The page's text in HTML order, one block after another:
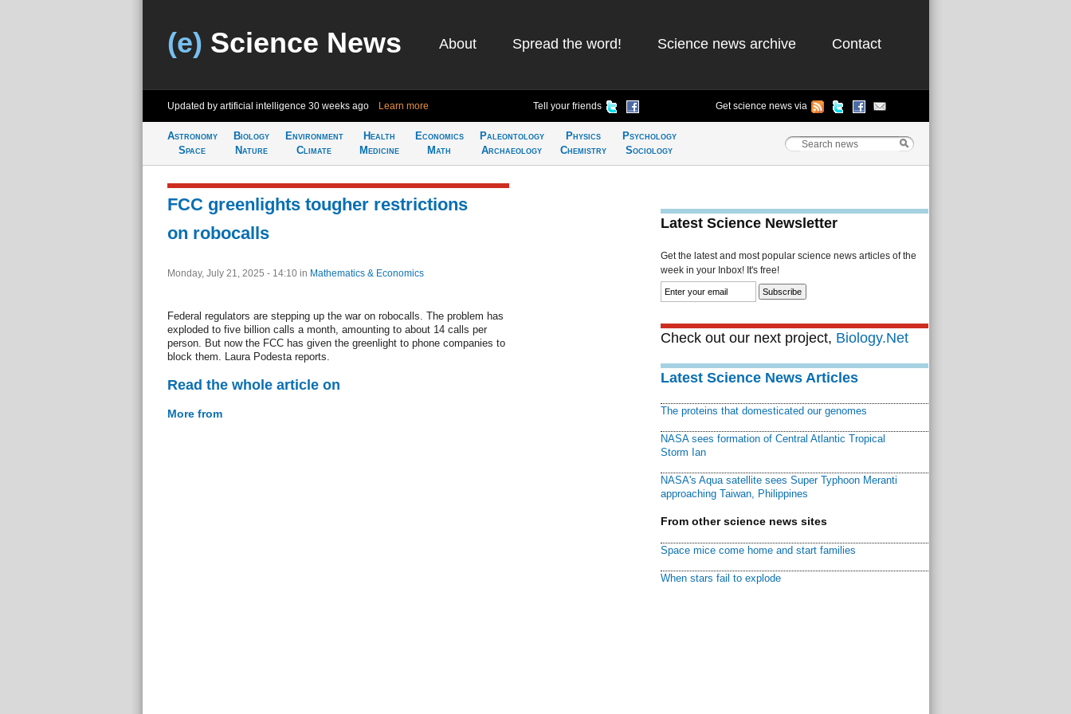
(e) Science News About Spread the word! Science news archive Contact
Updated by artificial intelligence 30 weeks ago Learn more Tell your friends Get science news via
Astronomy
Space
Biology
Nature
Environment
Climate
Health
Medicine
Economics
Math
Paleontology
Archaeology
Physics
Chemistry
Psychology
Sociology
FCC greenlights tougher restrictions
on robocalls
Monday, July 21, 2025 - 14:10 in Mathematics & Economics
Federal regulators are stepping up the war on robocalls. The problem has
exploded to five billion calls a month, amounting to about 14 calls per
person. But now the FCC has given the greenlight to phone companies to
block them. Laura Podesta reports.
Read the whole article on
More from
Latest Science Newsletter
Get the latest and most popular science news articles of the
week in your Inbox! It's free!
Check out our next project, Biology.Net
Latest Science News Articles
The proteins that domesticated our genomes
NASA sees formation of Central Atlantic Tropical
Storm Ian
NASA's Aqua satellite sees Super Typhoon Meranti
approaching Taiwan, Philippines
From other science news sites
Space mice come home and start families
When stars fail to explode